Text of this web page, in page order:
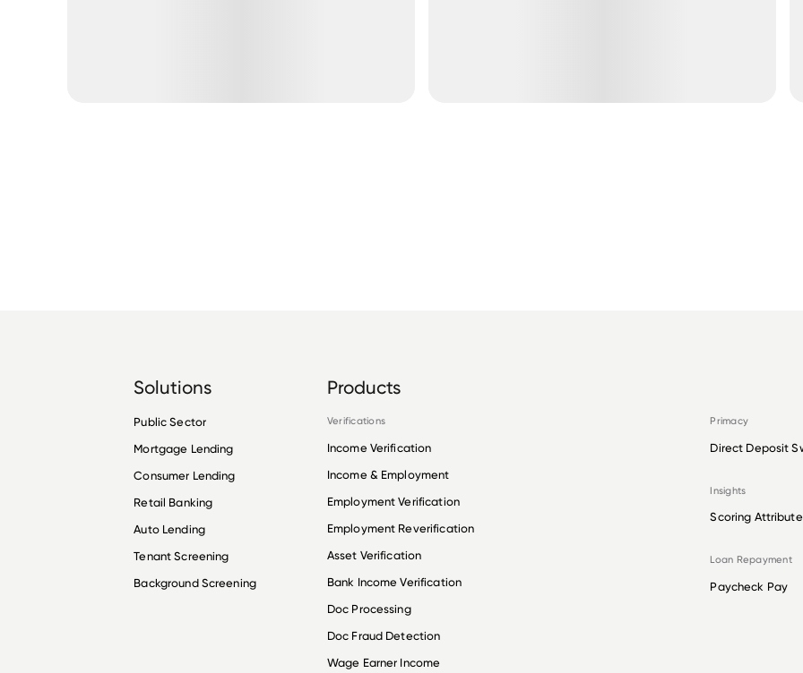
Solutions
Public Sector
Mortgage Lending
Consumer Lending
Retail Banking
Auto Lending
Tenant Screening
Background Screening
Products
Verifications
Income Verification
Income & Employment
Employment Verification
Employment Reverification
Asset Verification
Bank Income Verification
Doc Processing
Doc Fraud Detection
Wage Earner Income
Primacy
Direct Deposit
Insights
Scoring
Loan Repayment
Paycheck Pay